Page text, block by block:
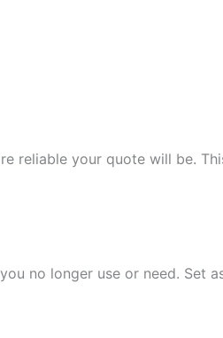
reliable your quote will be.
no longer use or need. Set